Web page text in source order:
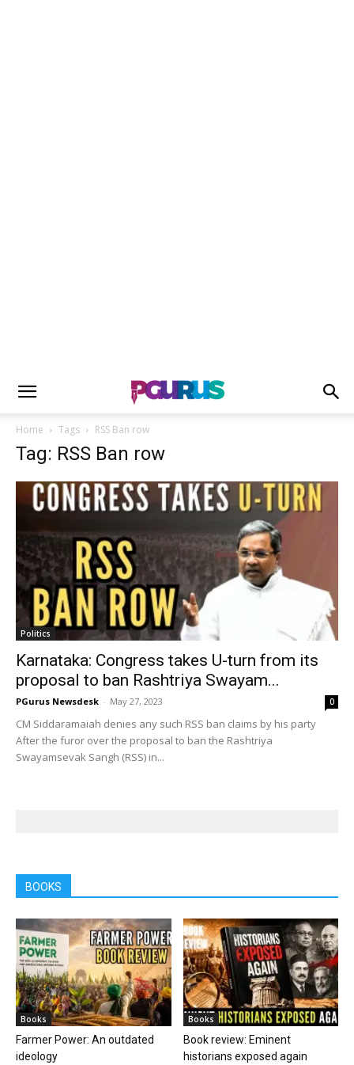
Home Tags RSS Ban row
Tag: RSS Ban row
Politics
Karnataka: Congress takes U-turn from its
proposal to ban Rashtriya Swayam...
PGurus Newsdesk - May 27, 2023 0
CM Siddaramaiah denies any such RSS ban claims by his party
After the furor over the proposal to ban the Rashtriya
Swayamsevak Sangh (RSS) in...
BOOKS
Books
Farmer Power: An outdated
ideology
Books
Book review: Eminent
historians exposed again